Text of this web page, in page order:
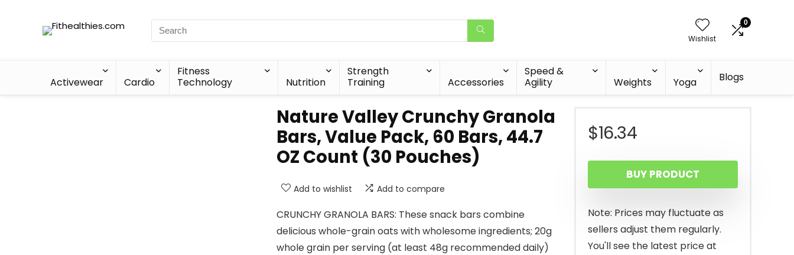
Wishlist
0
Activewear Cardio
Fitness
Technology
Nutrition
Strength
Training
Accessories
Speed &
Agility
Weights Yoga Blogs
Nature Valley Crunchy Granola
Bars, Value Pack, 60 Bars, 44.7
OZ Count (30 Pouches)
Add to wishlist Add to compare
CRUNCHY GRANOLA BARS: These snack bars combine
delicious whole-grain oats with wholesome ingredients; 20g
whole grain per serving (at least 48g recommended daily)
$16.34
BUY PRODUCT
Note: Prices may fluctuate as
sellers adjust them regularly.
You'll see the latest price at